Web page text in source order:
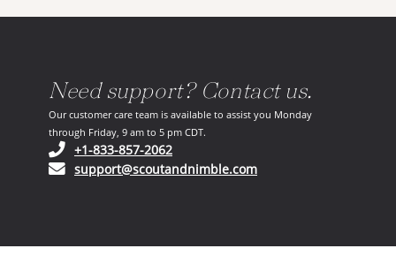
Need support? Contact us.
Our customer care team is available to assist you Monday
through Friday, 9 am to 5 pm CDT.
+1-833-857-2062(opens in your phone application)
support@scoutandnimble.com(opens in your email